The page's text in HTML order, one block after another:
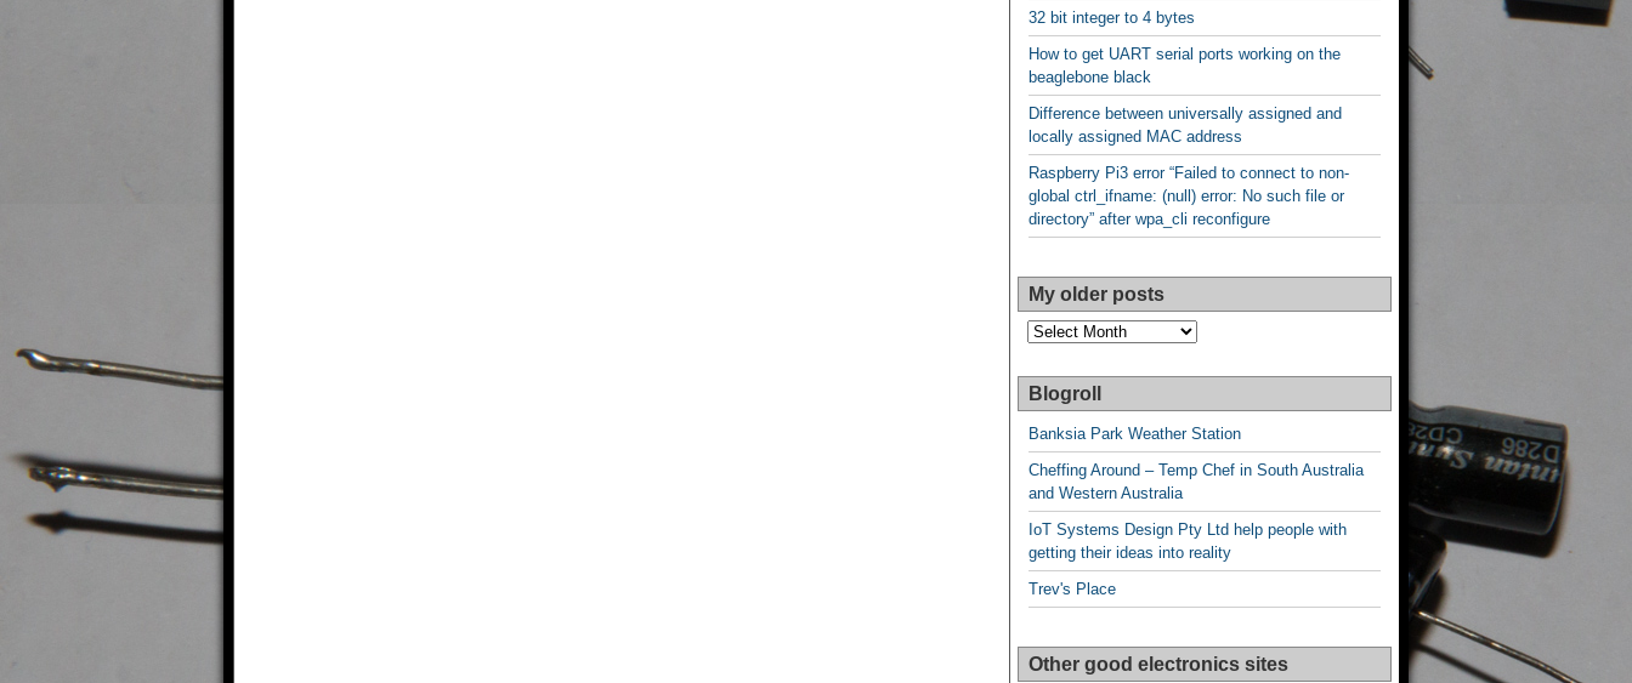
32 bit integer to 4 bytes
How to get UART serial ports working on the
beaglebone black
Difference between universally assigned and
locally assigned MAC address
Raspberry Pi3 error “Failed to connect to non-
global ctrl_ifname: (null) error: No such file or
directory” after wpa_cli reconfigure
My older posts
My
posts
Blogroll
Banksia Park Weather Station
Cheffing Around – Temp Chef in South Australia
and Western Australia
IoT Systems Design Pty Ltd help people with
getting their ideas into reality
Trev's Place
Other good electronics sites